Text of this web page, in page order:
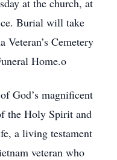
at the church, at
Burial will take
Veteran’s Cemetery
Home.o
God’s magnificent
the Holy Spirit and
a living testament
veteran who